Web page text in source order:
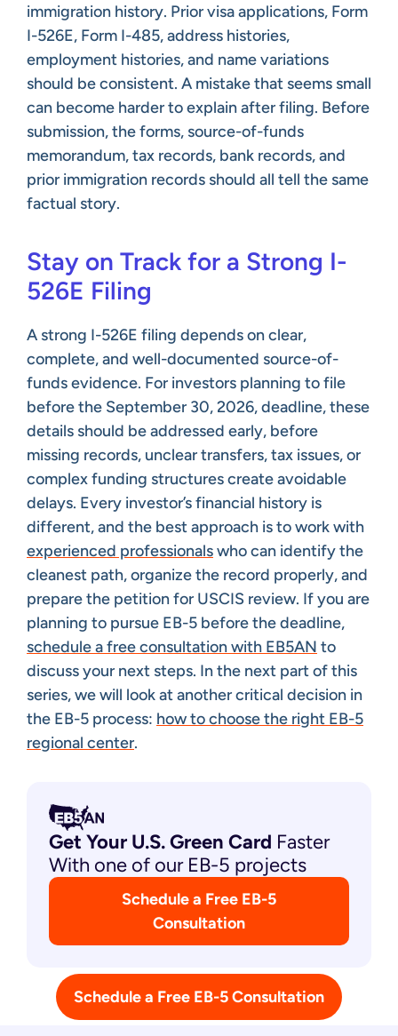
immigration history. Prior visa applications, Form
I-526E, Form I-485, address histories,
employment histories, and name variations
should be consistent. A mistake that seems small
can become harder to explain after filing. Before
submission, the forms, source-of-funds
memorandum, tax records, bank records, and
prior immigration records should all tell the same
factual story.
Stay on Track for a Strong I-
526E Filing
A strong I-526E filing depends on clear,
complete, and well-documented source-of-
funds evidence. For investors planning to file
before the September 30, 2026, deadline, these
details should be addressed early, before
missing records, unclear transfers, tax issues, or
complex funding structures create avoidable
delays. Every investor’s financial history is
different, and the best approach is to work with
experienced professionalswho can identify the
cleanest path, organize the record properly, and
prepare the petition for USCIS review. If you are
planning to pursue EB-5 before the deadline,
schedule a free consultation with EB5AN to
discuss your next steps. In the next part of this
series, we will look at another critical decision in
the EB-5 process: how to choose the right EB-5
regional center.
Get Your U.S. Green Card Faster
With one of our EB-5 projects
Schedule a Free EB-5
Consultation
Schedule a Free EB-5 Consultation